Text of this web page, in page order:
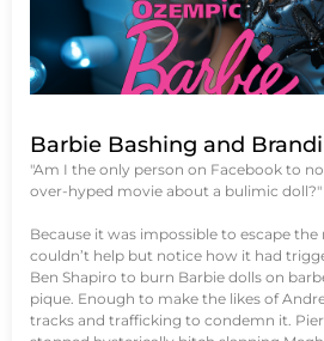
Barbie Bashing and
"Am I the only person on Facebook to
over-hyped movie about a bulimic doll?"
Because it was impossible to escape
couldn’t help but notice how it had
Ben Shapiro to burn Barbie dolls on
pique. Enough to make the likes of
tracks and trafficking to condemn it.